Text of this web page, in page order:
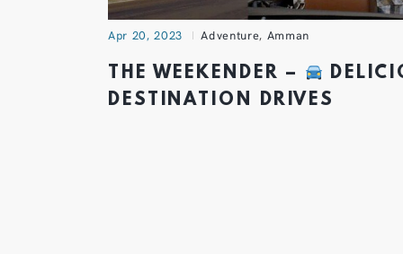
Apr 20, 2023 Adventure, Amman
THE WEEKENDER –
DESTINATION DRIVES